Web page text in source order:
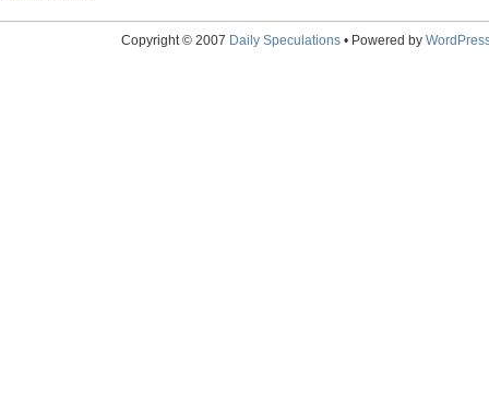
Copyright © 2007 Daily Speculations• Powered by